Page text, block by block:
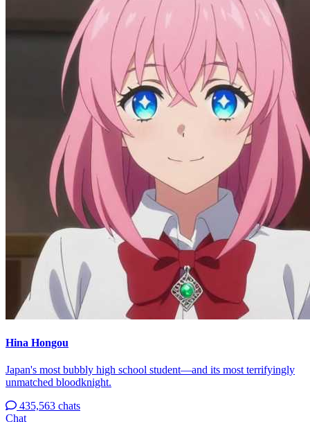
Hina Hongou
Japan's most bubbly high school student—and its most terrifyingly
unmatched bloodknight.
435,563 chats
Chat